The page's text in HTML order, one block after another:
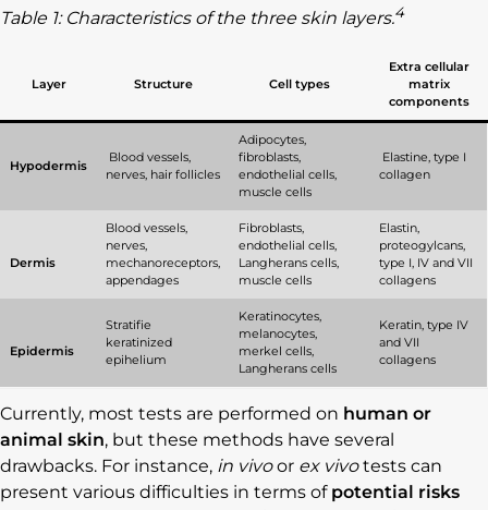
Table 1: Characteristics of the three skin layers.4
Layer Structure Cell types
Extra cellular
matrix
components
Hypodermis
Blood vessels,
nerves, hair follicles
Adipocytes,
fibroblasts,
endothelial cells,
muscle cells
Elastine, type I
collagen
Dermis
Blood vessels,
nerves,
mechanoreceptors,
appendages
Fibroblasts,
endothelial cells,
Langherans cells,
muscle cells
Elastin,
proteogylcans,
type I, IV and VII
collagens
Epidermis
Stratifie
keratinized
epihelium
Keratinocytes,
melanocytes,
merkel cells,
Langherans cells
Keratin, type IV
and VII
collagens
Currently, most tests are performed on human or
animal skin, but these methods have several
drawbacks. For instance, in vivoor ex vivotests can
present various difficulties in terms of potential risks